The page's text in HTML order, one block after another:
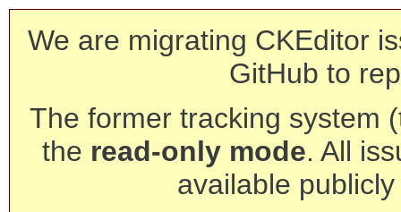
We are migrating CKEditor
GitHub to
The former tracking system
the read-only mode. All
available